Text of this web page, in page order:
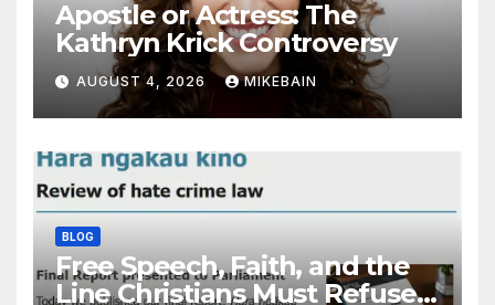
Apostle or Actress: The
Kathryn Krick Controversy
AUGUST 4, 2026 MIKEBAIN
BLOG
Free Speech, Faith, and the
Line Christians Must Refuse